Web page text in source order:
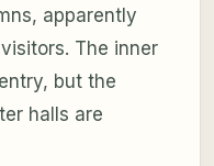
apparently
The inner
but the
halls are